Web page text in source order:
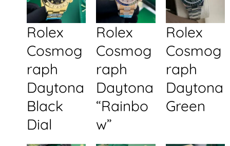
Rolex
Cosmog
raph
Daytona
Black
Dial
Rolex
Cosmog
raph
Daytona
“Rainbo
w”
Rolex
Cosmog
raph
Daytona
Green